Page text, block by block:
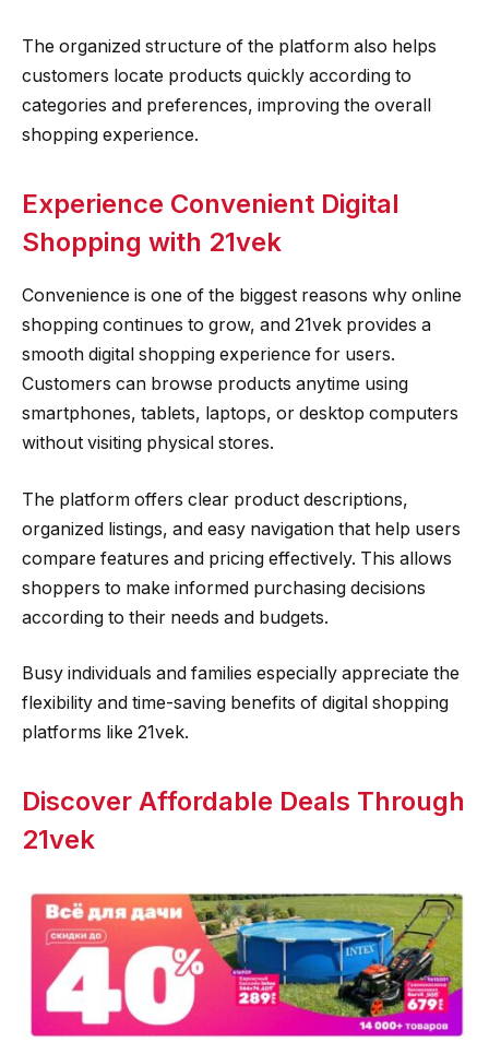
The organized structure of the platform also helps
customers locate products quickly according to
categories and preferences, improving the overall
shopping experience.
Experience Convenient Digital
Shopping with 21vek
Convenience is one of the biggest reasons why online
shopping continues to grow, and 21vek provides a
smooth digital shopping experience for users.
Customers can browse products anytime using
smartphones, tablets, laptops, or desktop computers
without visiting physical stores.
The platform offers clear product descriptions,
organized listings, and easy navigation that help users
compare features and pricing effectively. This allows
shoppers to make informed purchasing decisions
according to their needs and budgets.
Busy individuals and families especially appreciate the
flexibility and time-saving benefits of digital shopping
platforms like 21vek.
Discover Affordable Deals Through
21vek